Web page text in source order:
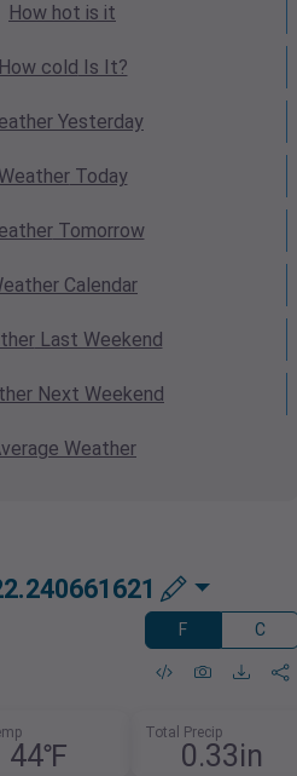
How hot is it
How cold Is It?
Yesterday
Today
Tomorrow
Calendar
Last Weekend
Next Weekend
Weather
F C
44℉
Total Precip
0.33in